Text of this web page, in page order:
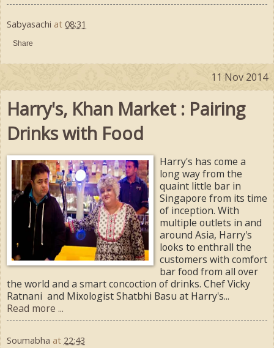
Sabyasachi at 08:31
Share
11 Nov 2014
Harry's, Khan Market : Pairing
Drinks with Food
Harry's has come a
long way from the
quaint little bar in
Singapore from its time
of inception. With
multiple outlets in and
around Asia, Harry's
looks to enthrall the
customers with comfort
bar food from all over
the world and a smart concoction of drinks. Chef Vicky
Ratnani and Mixologist Shatbhi Basu at Harry's...
Read more ...
Soumabha at 22:43